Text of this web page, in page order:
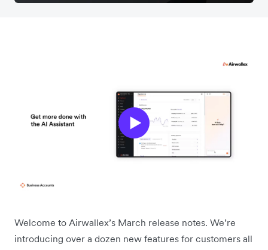
Welcome to Airwallex’s March release notes. We’re
introducing over a dozen new features for customers all